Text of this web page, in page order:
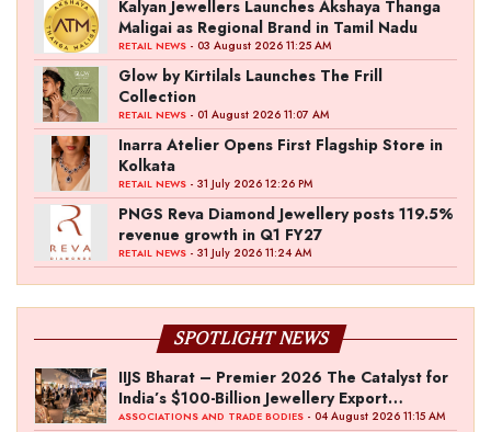
Kalyan Jewellers Launches Akshaya Thanga
Maligai as Regional Brand in Tamil Nadu
RETAIL NEWS - 03 August 2026 11:25 AM
Glow by Kirtilals Launches The Frill
Collection
RETAIL NEWS - 01 August 2026 11:07 AM
Inarra Atelier Opens First Flagship Store in
Kolkata
RETAIL NEWS - 31 July 2026 12:26 PM
PNGS Reva Diamond Jewellery posts 119.5%
revenue growth in Q1 FY27
RETAIL NEWS - 31 July 2026 11:24 AM
SPOTLIGHT NEWS
IIJS Bharat – Premier 2026 The Catalyst for
India’s $100-Billion Jewellery Export
Ambition
ASSOCIATIONS AND TRADE BODIES - 04 August 2026 11:15 AM